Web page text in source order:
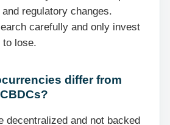
regulatory changes.
carefully and only invest
to lose.
differ from
decentralized and not backed